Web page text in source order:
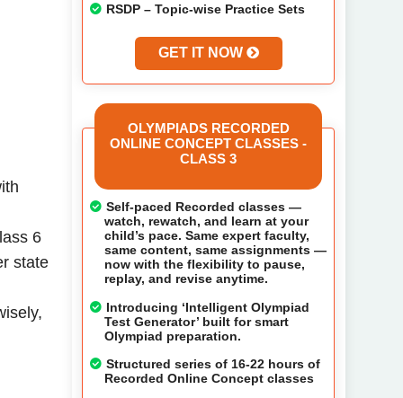
6
state
RSDP – Topic-wise Practice Sets
GET IT NOW
OLYMPIADS RECORDED
ONLINE CONCEPT CLASSES -
CLASS 3
Self-paced Recorded classes —
watch, rewatch, and learn at your
child’s pace. Same expert faculty,
same content, same assignments —
now with the flexibility to pause,
replay, and revise anytime.
Introducing ‘Intelligent Olympiad
Test Generator’ built for smart
Olympiad preparation.
Structured series of 16-22 hours of
Recorded Online Concept classes